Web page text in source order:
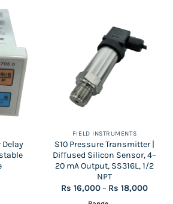
Delay
FIELD INSTRUMENTS
S10 Pressure Transmitter |
Diffused Silicon Sensor, 4–
20 mA Output, SS316L, 1/2
NPT
Rs 16,000– Rs 18,000Price